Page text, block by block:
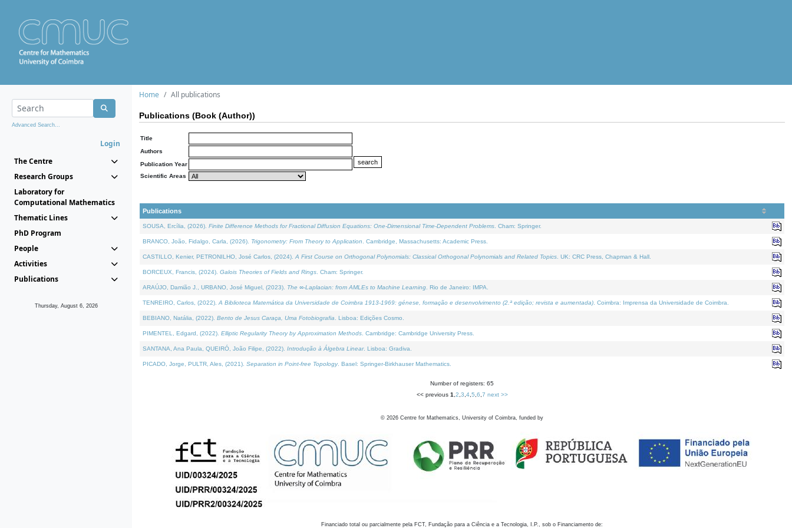
Advanced Search...
Login
The Centre
Research Groups
Laboratory for
Computational Mathematics
Thematic Lines
PhD Program
People
Activities
Publications
Thursday, August 6, 2026
Home All publications
Publications (Book (Author))
Title
Authors
Publication Year
Scientific Areas
Publications
SOUSA, Ercília, (2026). Finite Difference Methods for Fractional Diffusion Equations: One-Dimensional Time-Dependent Problems . Cham: Springer.
BRANCO, João, Fidalgo, Carla, (2026). Trigonometry: From Theory to Application . Cambridge, Massachusetts: Academic Press.
CASTILLO, Kenier, PETRONILHO, José Carlos, (2024). A First Course on Orthogonal Polynomials: Classical Orthogonal Polynomials and Related Topics . UK: CRC Press, Chapman & Hall.
BORCEUX, Francis, (2024). Galois Theories of Fields and Rings . Cham: Springer.
ARAÚJO, Damião J., URBANO, José Miguel, (2023). The ∞-Laplacian: from AMLEs to Machine Learning . Rio de Janeiro: IMPA.
TENREIRO, Carlos, (2022). A Biblioteca Matemática da Universidade de Coimbra 1913-1969: génese, formação e desenvolvimento (2.ª edição; revista e aumentada) . Coimbra: Imprensa da Universidade de Coimbra.
BEBIANO, Natália, (2022). Bento de Jesus Caraça, Uma Fotobiografia . Lisboa: Edições Cosmo.
PIMENTEL, Edgard, (2022). Elliptic Regularity Theory by Approximation Methods . Cambridge: Cambridge University Press.
SANTANA, Ana Paula, QUEIRÓ, João Filipe, (2022). Introdução à Álgebra Linear. Lisboa: Gradiva.
PICADO, Jorge, PULTR, Ales, (2021). Separation in Point-free Topology. Basel: Springer-Birkhauser Mathematics.
Number of registers: 65
<< previous 1 2 3 4, 5 6 7 next >>
© 2026 Centre for Mathematics, University of Coimbra, funded by
Financiado total ou parcialmente pela FCT, Fundação para a Ciência e a Tecnologia, I.P., sob o Financiamento de: